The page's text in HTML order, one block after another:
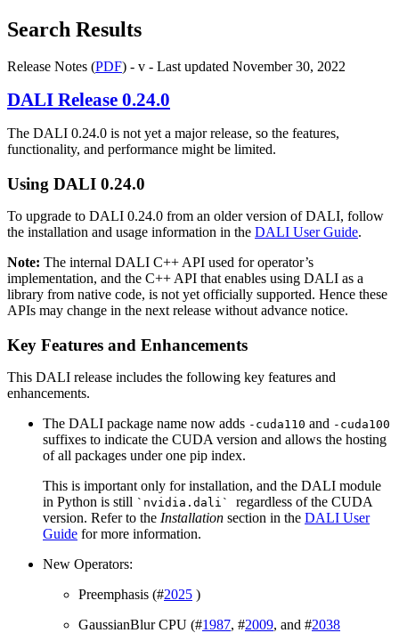
Search Results
Release Notes (PDF) - v - Last updated November 30, 2022
DALI Release 0.24.0
The DALI 0.24.0 is not yet a major release, so the features,
functionality, and performance might be limited.
Using DALI 0.24.0
To upgrade to DALI 0.24.0 from an older version ofDALI, follow
the installation and usage information in the DALI User Guide.
Note: The internal DALI C++ API used for operator’s
implementation, and the C++ API that enables using DALI as a
library from native code, is not yet officially supported. Hence these
APIs may change in the next release without advance notice.
Key Features and Enhancements
This DALI release includes the following key features and
enhancements.
The DALI package name now adds -cuda110 and -cuda100
suffixes to indicate the CUDA version and allows the hosting
of all packages under one pip index.
This is important only for installation, and the DALI module
in Python is still `nvidia.dali` regardless of the CUDA
version. Refer to the Installation section in the DALI User
Guide for more information.
New Operators:
Preemphasis (#2025 )
GaussianBlur CPU (#1987, #2009, and #2038